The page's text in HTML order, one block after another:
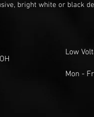
bright white or black
Low
Mon -